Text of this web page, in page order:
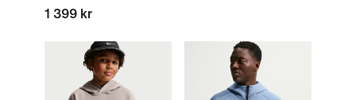
1 399 kr